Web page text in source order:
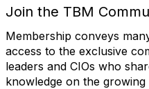
Join the TBM
Membership conveys
access to the exclusive
leaders and CIOs who
knowledge on the